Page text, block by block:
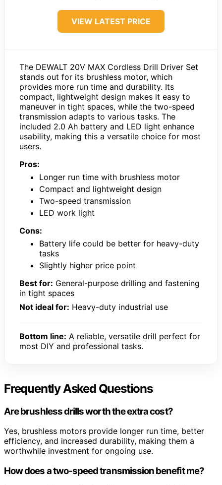
VIEW LATEST PRICE
The DEWALT 20V MAX Cordless Drill Driver Set
stands out for its brushless motor, which
provides more run time and durability. Its
compact, lightweight design makes it easy to
maneuver in tight spaces, while the two-speed
transmission adapts to various tasks. The
included 2.0 Ah battery and LED light enhance
usability, making this a versatile choice for most
users.
Pros:
Longer run time with brushless motor
Compact and lightweight design
Two-speed transmission
LED work light
Cons:
Battery life could be better for heavy-duty
tasks
Slightly higher price point
Best for: General-purpose drilling and fastening
in tight spaces
Not ideal for: Heavy-duty industrial use
Bottom line: A reliable, versatile drill perfect for
most DIY and professional tasks.
Frequently Asked Questions
Are brushless drills worth the extra cost?
Yes, brushless motors provide longer run time, better
efficiency, and increased durability, making them a
worthwhile investment for ongoing use.
How does a two-speed transmission benefit me?